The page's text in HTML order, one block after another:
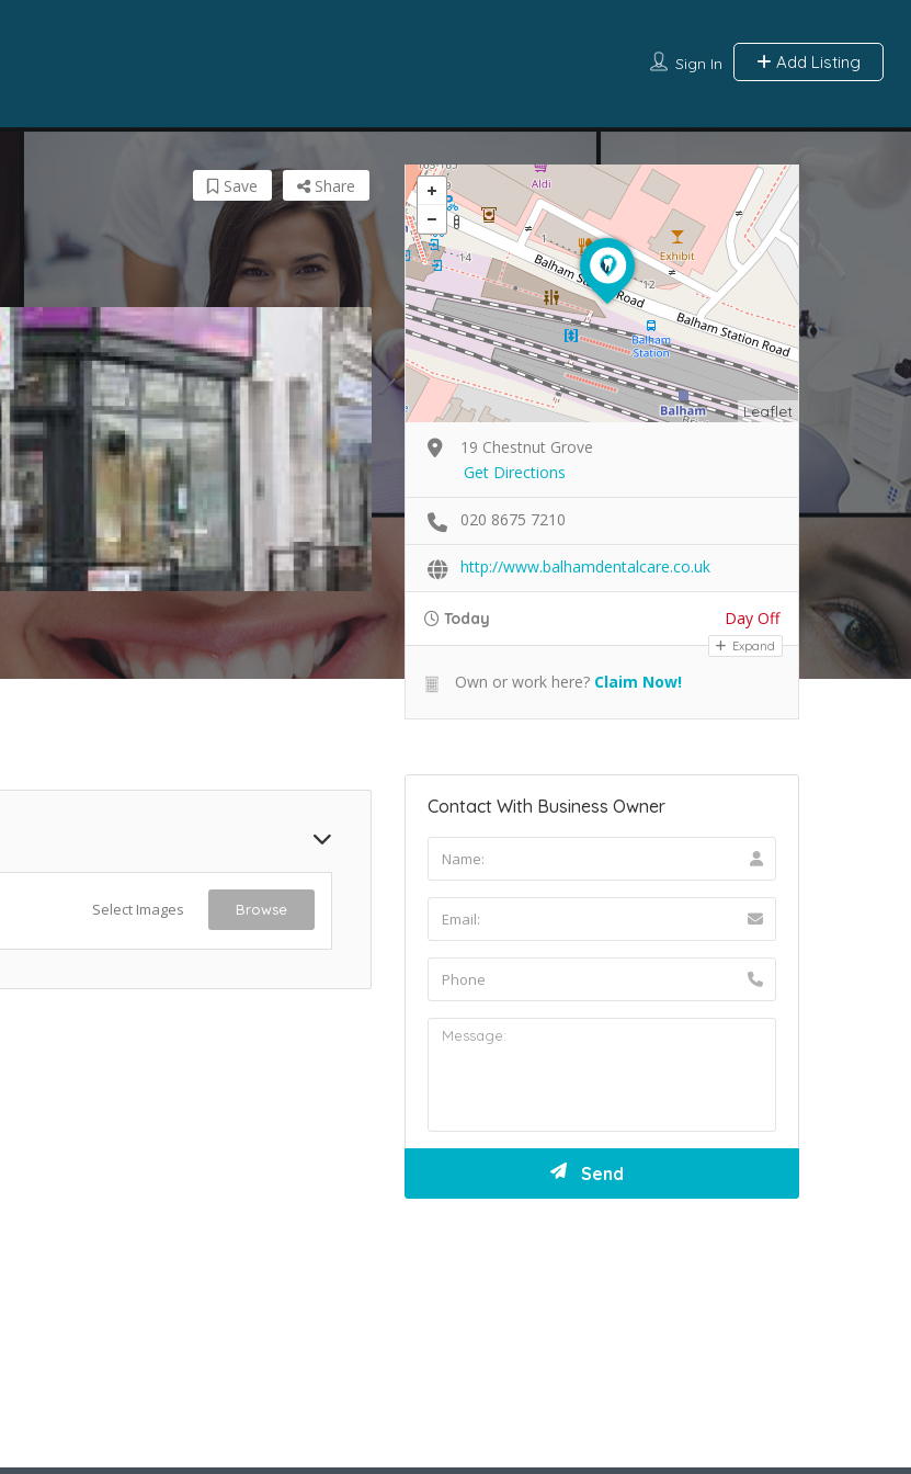
Sign In Add Listing
Share
Save
Select Images Browse
Leaflet
19 Chestnut Grove
Get Directions
020 8675 7210
http://www.balhamdentalcare.co.uk
Today Day Off
Expand
Own or work here? Claim Now!
Contact With Business Owner